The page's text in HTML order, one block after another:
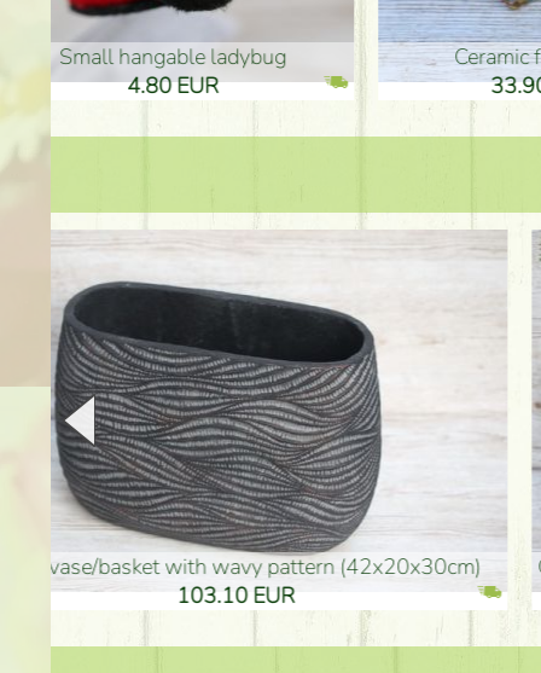
Ceramic frog 12cm
33.90 EUR
golden colored vase (40x26cm)
94.30 EUR
high golden-colored